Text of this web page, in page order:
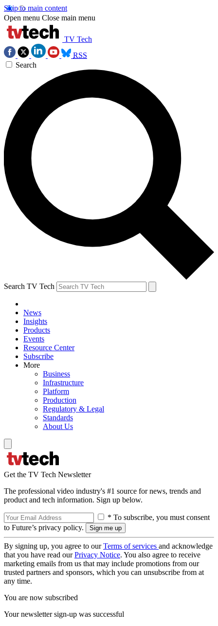
Skip to main content
Open menu Close main menu
TV Tech
RSS
Search
Search TV Tech
News
Insights
Products
Events
Resource Center
Subscribe
More
Business
Infrastructure
Platform
Production
Regulatory & Legal
Standards
About Us
Get the TV Tech Newsletter
The professional video industry's #1 source for news, trends and
product and tech information. Sign up below.
* To subscribe, you must consent
to Future’s privacy policy.
By signing up, you agree to ourTerms of services and acknowledge
that you have read ourPrivacy Notice. You also agree to receive
marketing emails from us that may include promotions from our
trusted partners and sponsors, which you can unsubscribe from at
any time.
You are now subscribed
Your newsletter sign-up was successful